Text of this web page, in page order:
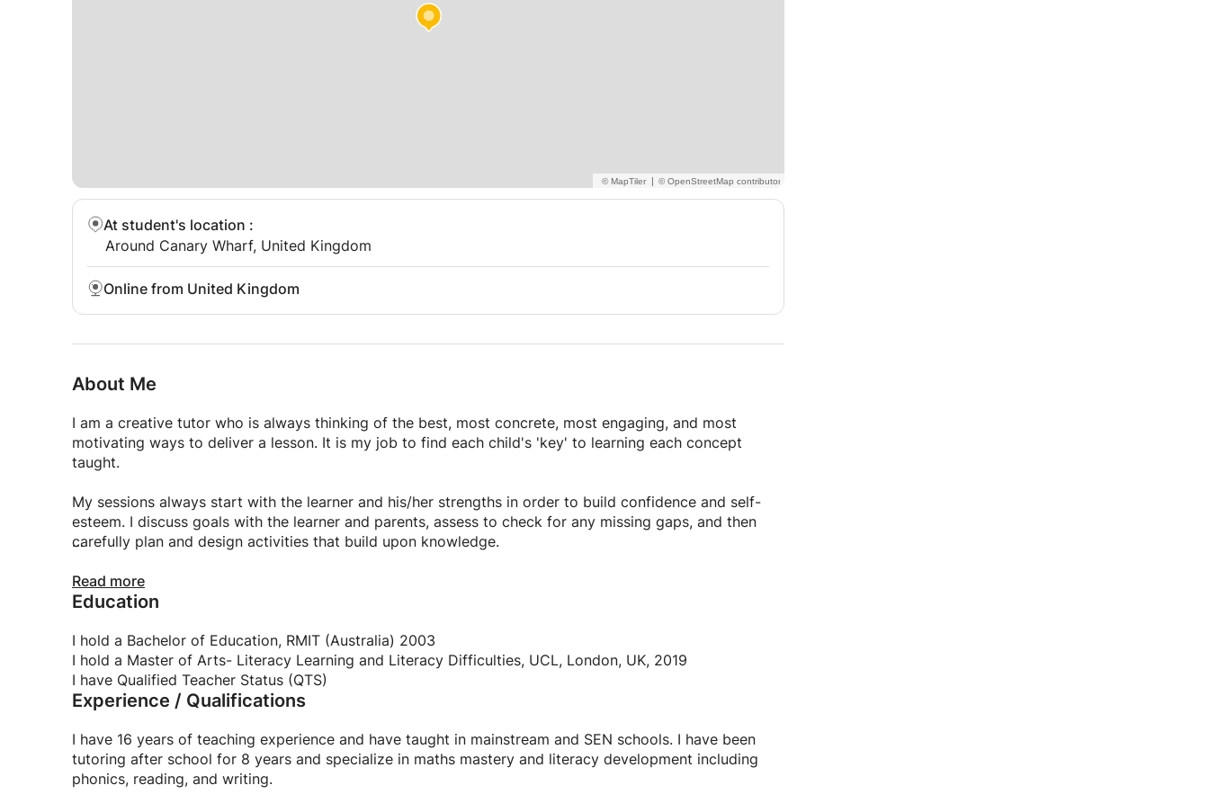
|
At student's location :
Around Canary Wharf, United Kingdom
Online from United Kingdom
About Me
I am a creative tutor who is always thinking of the best, most concrete, most engaging, and most
motivating ways to deliver a lesson. It is my job to find each child's 'key' to learning each concept
taught.
My sessions always start with the learner and his/her strengths in order to build confidence and self-
esteem. I discuss goals with the learner and parents, assess to check for any missing gaps, and then
carefully plan and design activities that build upon knowledge.
I employ a range of teaching strategies including multi-sensory learning and practical based sessions
that are fun and engaging. This allows children to really understand what they are learning and why, and
school are broken down into small manageable steps in order for students to gain a sense of
achievement.
I encourage children to generate their own information, organize that information, make sense of what
pattern). This fosters independence, retention, and is the most powerful way for children to learn things
for themselves.
Read more
Education
I hold a Bachelor of Education, RMIT (Australia) 2003
I hold a Master of Arts- Literacy Learning and Literacy Difficulties, UCL, London, UK, 2019
I have Qualified Teacher Status (QTS)
Experience / Qualifications
I have 16 years of teaching experience and have taught in mainstream and SEN schools. I have been
tutoring after school for 8 years and specialize in maths mastery and literacy development including
phonics, reading, and writing.